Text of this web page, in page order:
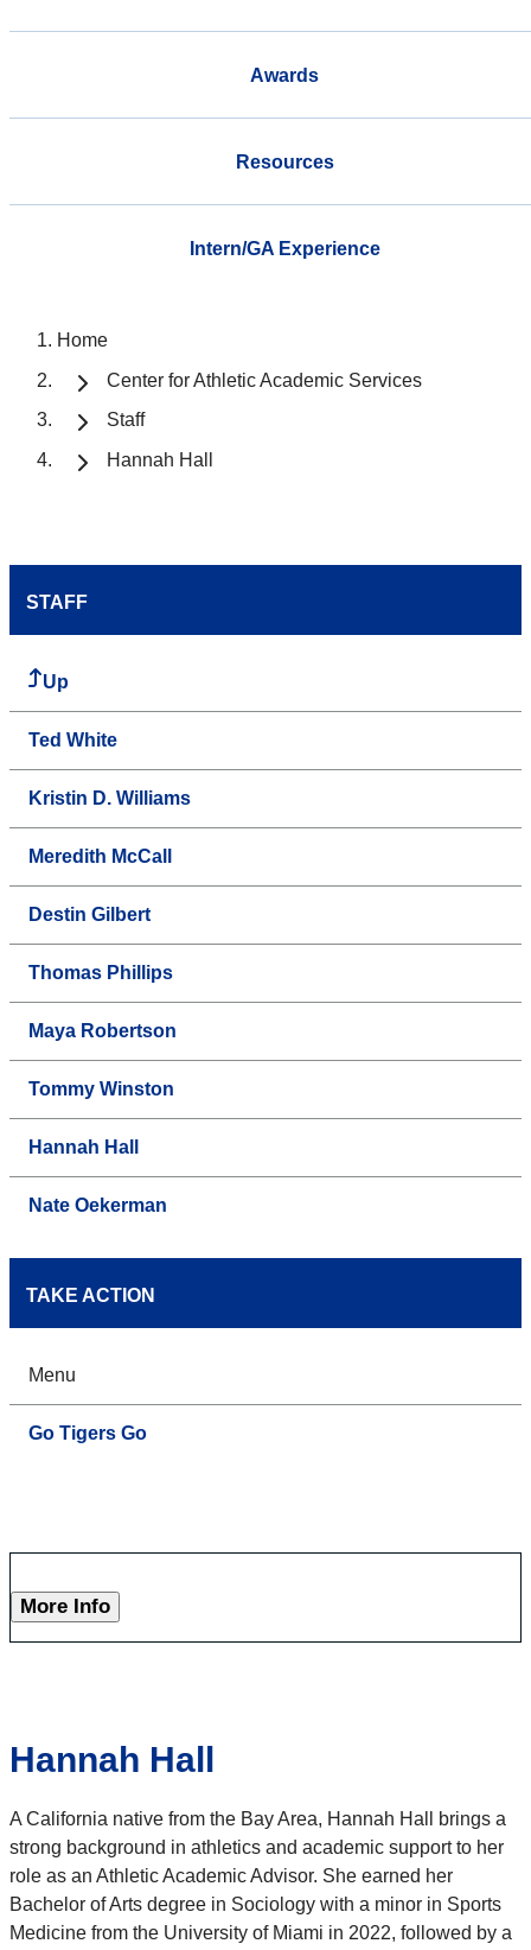
Awards
Resources
Intern/GA Experience
Home
Center for Athletic Academic Services
Staff
Hannah Hall
STAFF
Up
Ted White
Kristin D. Williams
Meredith McCall
Destin Gilbert
Thomas Phillips
Maya Robertson
Tommy Winston
Hannah Hall
Nate Oekerman
TAKE ACTION
Menu
Go Tigers Go
More Info
Hannah Hall
A California native from the Bay Area, Hannah Hall brings a
strong background in athletics and academic support to her
role as an Athletic Academic Advisor. She earned her
Bachelor of Arts degree in Sociology with a minor in Sports
Medicine from the University of Miami in 2022, followed by a